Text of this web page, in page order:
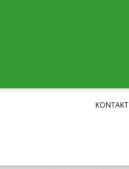
KONTAKT